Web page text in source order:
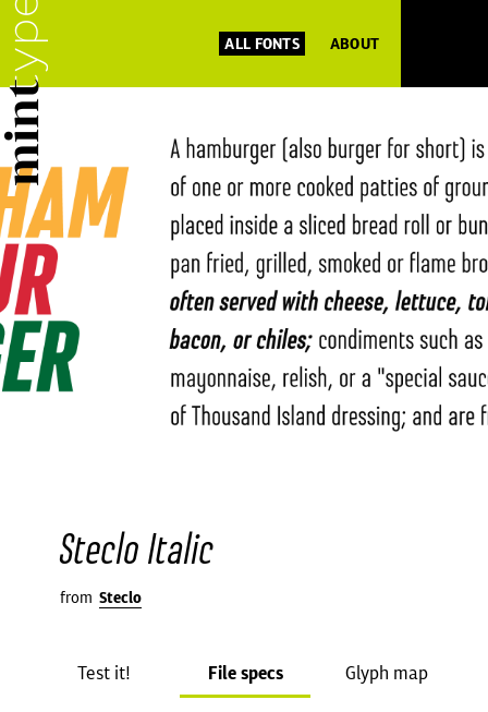
ALL FONTS ABOUT
Steclo Italic
from Steclo
Test it! File specs Glyph map